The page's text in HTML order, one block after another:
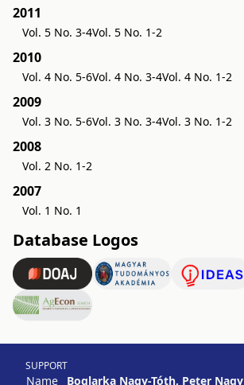
2011
Vol. 5 No. 3-4Vol. 5 No. 1-2
2010
Vol. 4 No. 5-6Vol. 4 No. 3-4Vol. 4 No. 1-2
2009
Vol. 3 No. 5-6Vol. 3 No. 3-4Vol. 3 No. 1-2
2008
Vol. 2 No. 1-2
2007
Vol. 1 No. 1
Database Logos
SUPPORT
Name Boglarka Nagy-Tóth, Peter Nagy